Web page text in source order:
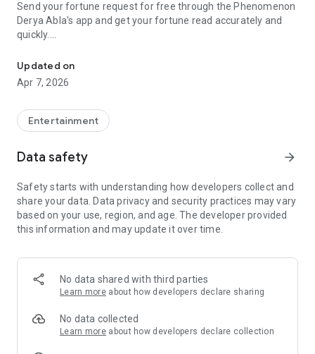
Send your fortune request for free through the Phenomenon
Derya Abla's app and get your fortune read accurately and
quickly.
First, a warning:
This app is addictive!
Fortune Telling Rooms Added
-You can send your fortune 24/7. -Send your fortune
accordingly
send your fortune
-Become a Member with 1 Click
-If you can't drink coffee, no problem, have your fortune told
with one of our specially prepared cups
*Instant Coffee Fortune Telling (Hold your camera towards
the cup and our interpreter will send you their interpretation
instantly)
*Live Coffee Fortune Telling (You can have your fortune told
by chatting with the interpreter),
Updated on
Apr 7, 2026
Entertainment
Data safety arrow_forward
Safety starts with understanding how developers collect and
share your data. Data privacy and security practices may vary
based on your use, region, and age. The developer provided
this information and may update it over time.
No data shared with third parties
Learn more about how developers declare sharing
No data collected
Learn more about how developers declare collection